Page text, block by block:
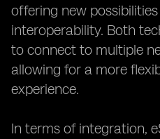
offering new
interoperability. Both
to connect to multiple
allowing for a more
experience.
In terms of integration,